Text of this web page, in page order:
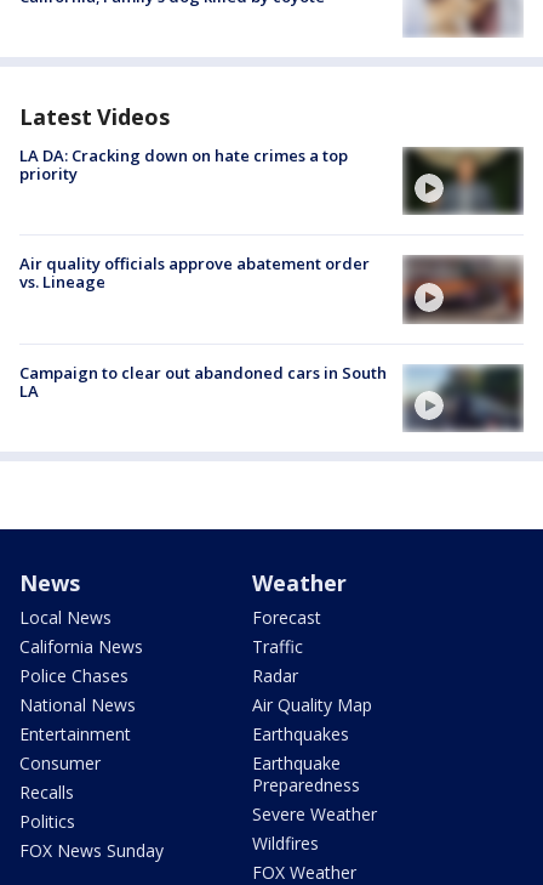
Latest Videos
LA DA: Cracking down on hate crimes a top
priority
Air quality officials approve abatement order
vs. Lineage
Campaign to clear out abandoned cars in South
LA
News
Local News
California News
Police Chases
National News
Entertainment
Consumer
Recalls
Politics
FOX News Sunday
Weather
Forecast
Traffic
Radar
Air Quality Map
Earthquakes
Earthquake
Preparedness
Severe Weather
Wildfires
FOX Weather